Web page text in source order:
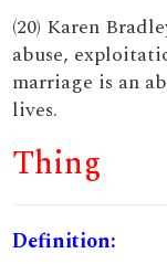
(20) Karen
abuse,
marriage is an
lives.
Thing
Definition: